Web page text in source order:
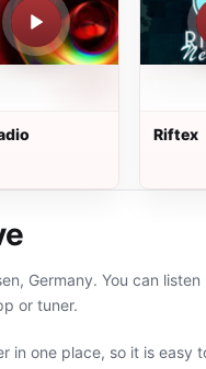
Riftex
Germany. You can
or tuner.
one place, so it is easy